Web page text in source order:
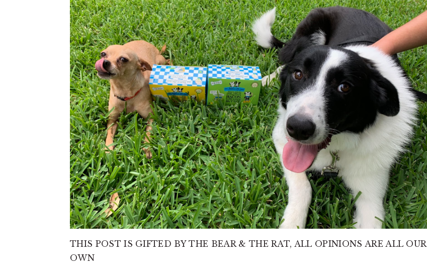
THIS POST IS GIFTED BY THE BEAR & THE RAT, ALL OPINIONS ARE ALL OUR
OWN